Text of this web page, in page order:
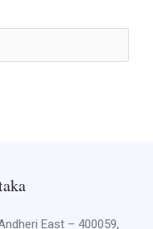
East – 400059,